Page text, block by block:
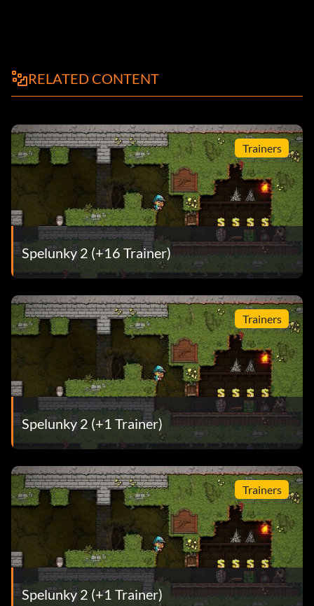
RELATED CONTENT
Trainers
Spelunky 2 (+16 Trainer)
Trainers
Spelunky 2 (+1 Trainer)
Trainers
Spelunky 2 (+1 Trainer)